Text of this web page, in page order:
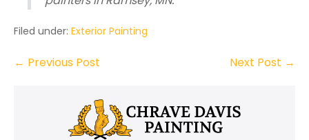
Filed under: Exterior Painting
Post
← Previous Post Next Post →